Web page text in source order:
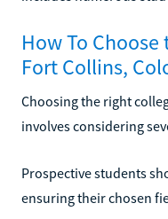
How To
Fort Collins,
Choosing the right
involves considering
Prospective students
ensuring their chosen